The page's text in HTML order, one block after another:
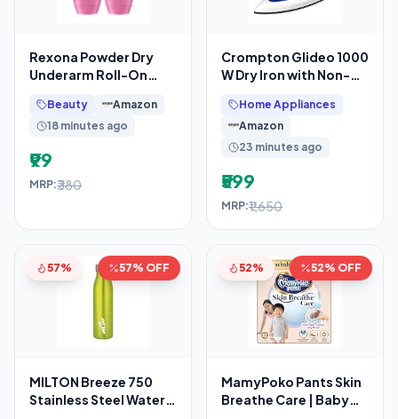
Rexona Powder Dry
Underarm Roll-On
| 72H Odour
Protection
Beauty
Amazon
18 minutes ago
₹99
MRP:₹380
Crompton Glideo 1000
W Dry Iron with Non-
Unique Translucent
Home Appliances
Amazon
23 minutes ago
₹599
MRP:₹1,650
57% 57% OFF
MILTON Breeze 750
Stainless Steel Water
52% 52% OFF
MamyPoko Pants Skin
Breathe Care | Baby